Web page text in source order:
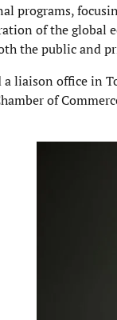
programs,
of the
the public and
liaison office in
of